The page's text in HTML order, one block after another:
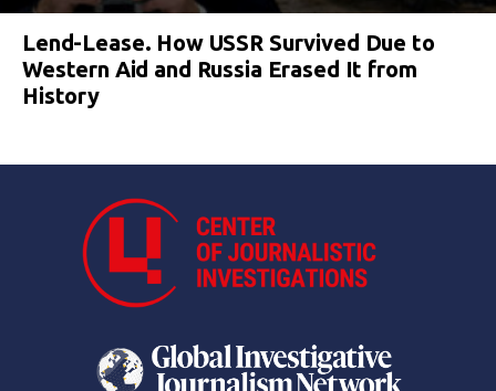
Lend-Lease. How USSR Survived Due to
Western Aid and Russia Erased It from
History